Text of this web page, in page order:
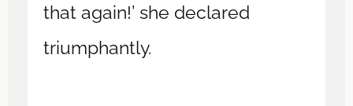
that again!’ she declared
triumphantly.